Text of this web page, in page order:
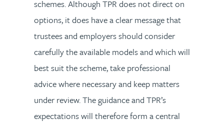
schemes. Although TPR does not direct on
options, it does have a clear message that
trustees and employers should consider
carefully the available models and which will
best suit the scheme, take professional
advice where necessary and keep matters
under review. The guidance and TPR’s
expectations will therefore form a central